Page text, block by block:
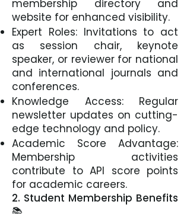
membership directory and
website for enhanced visibility.
Expert Roles: Invitations to act
as session chair, keynote
speaker, or reviewer for national
and international journals and
conferences.
Knowledge Access: Regular
newsletter updates on cutting-
edge technology and policy.
Academic Score Advantage:
Membership activities
contribute to API score points
for academic careers.
2. Student Membership Benefits